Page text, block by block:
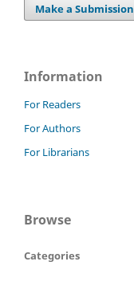
Make a Submission
Information
For Readers
For Authors
For Librarians
Browse
Categories